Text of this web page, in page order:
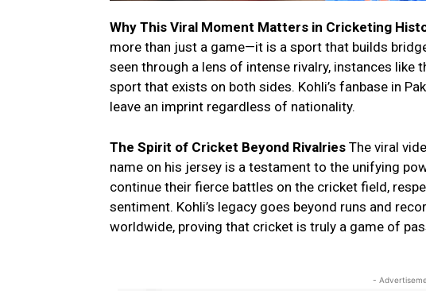
Why This Viral Moment Matters in Cricketing
more than just a game—it is a sport that builds
seen through a lens of intense rivalry, instances
sport that exists on both sides. Kohli’s fanbase in
leave an imprint regardless of nationality.
The Spirit of Cricket Beyond Rivalries The viral
name on his jersey is a testament to the unifying
continue their fierce battles on the cricket field,
sentiment. Kohli’s legacy goes beyond runs and
worldwide, proving that cricket is truly a game of
-